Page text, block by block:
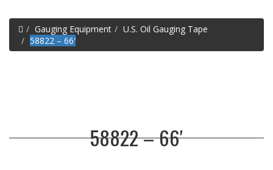
Home
Gauging Equipment
U.S. Oil Gauging Tape
58822 – 66′
58822 – 66′